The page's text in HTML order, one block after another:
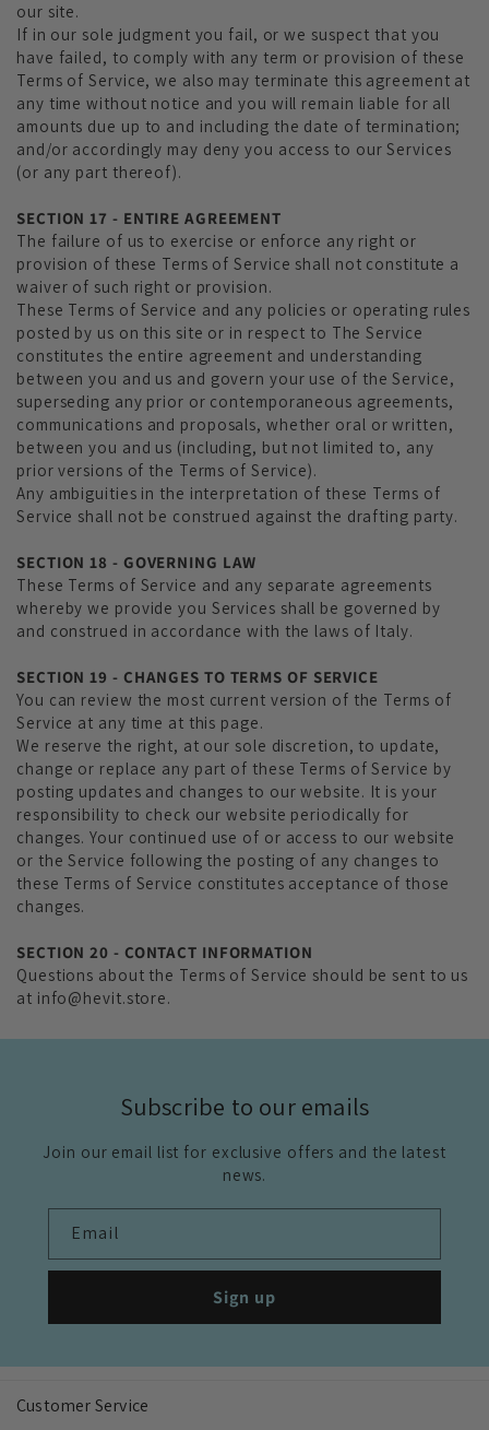
our site.
If in our sole judgment you fail, or we suspect that you
have failed, to comply with any term or provision of these
Terms of Service, we also may terminate this agreement at
any time without notice and you will remain liable for all
amounts due up to and including the date of termination;
and/or accordingly may deny you access to our Services
(or any part thereof).
SECTION 17 - ENTIRE AGREEMENT
The failure of us to exercise or enforce any right or
provision of these Terms of Service shall not constitute a
waiver of such right or provision.
These Terms of Service and any policies or operating rules
posted by us on this site or in respect to The Service
constitutes the entire agreement and understanding
between you and us and govern your use of the Service,
superseding any prior or contemporaneous agreements,
communications and proposals, whether oral or written,
between you and us (including, but not limited to, any
prior versions of the Terms of Service).
Any ambiguities in the interpretation of these Terms of
Service shall not be construed against the drafting party.
SECTION 18 - GOVERNING LAW
These Terms of Service and any separate agreements
whereby we provide you Services shall be governed by
and construed in accordance with the laws of Italy.
SECTION 19 - CHANGES TO TERMS OF SERVICE
You can review the most current version of the Terms of
Service at any time at this page.
We reserve the right, at our sole discretion, to update,
change or replace any part of these Terms of Service by
posting updates and changes to our website. It is your
responsibility to check our website periodically for
changes. Your continued use of or access to our website
or the Service following the posting of any changes to
these Terms of Service constitutes acceptance of those
changes.
SECTION 20 - CONTACT INFORMATION
Questions about the Terms of Service should be sent to us
at info@hevit.store.
Subscribe to our emails
Join our email list for exclusive offers and the latest
news.
Email
Sign up
Customer Service